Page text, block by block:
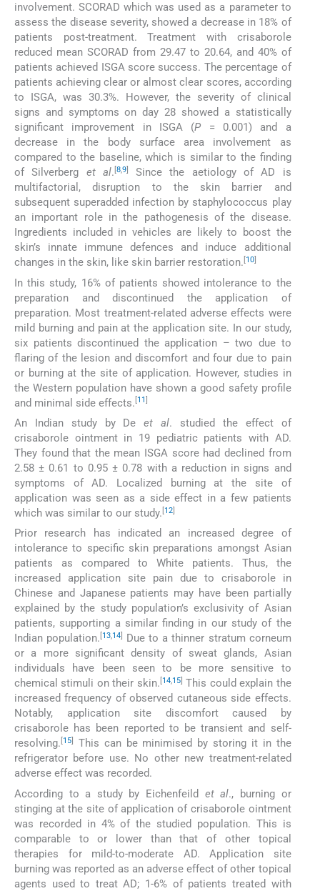
involvement. SCORAD which was used as a parameter to
assess the disease severity, showed a decrease in 18% of
patients post-treatment. Treatment with crisaborole
reduced mean SCORAD from 29.47 to 20.64, and 40% of
patients achieved ISGA score success. The percentage of
patients achieving clear or almost clear scores, according
to ISGA, was 30.3%. However, the severity of clinical
signs and symptoms on day 28 showed a statistically
significant improvement in ISGA (P = 0.001) and a
decrease in the body surface area involvement as
compared to the baseline, which is similar to the finding
of Silverberg et al. [8,9]
Since the aetiology of AD is
multifactorial, disruption to the skin barrier and
subsequent superadded infection by staphylococcus play
an important role in the pathogenesis of the disease.
Ingredients included in vehicles are likely to boost the
skin’s innate immune defences and induce additional
changes in the skin, like skin barrier restoration. [10]
In this study, 16% of patients showed intolerance to the
preparation and discontinued the application of
preparation. Most treatment-related adverse effects were
mild burning and pain at the application site. In our study,
six patients discontinued the application – two due to
flaring of the lesion and discomfort and four due to pain
or burning at the site of application. However, studies in
the Western population have shown a good safety profile
and minimal side effects. 11
An Indian study by Deet al. studied the effect of
crisaborole ointment in 19 pediatric patients with AD.
They found that the mean ISGA score had declined from
2.58 ± 0.61 to 0.95 ± 0.78 with a reduction in signs and
symptoms of AD. Localized burning at the site of
application was seen as a side effect in a few patients
which was similar to our study. [12]
Prior research has indicated an increased degree of
intolerance to specific skin preparations amongst Asian
patients as compared to White patients. Thus, the
increased application site pain due to crisaborole in
Chinese and Japanese patients may have been partially
explained by the study population’s exclusivity of Asian
patients, supporting a similar finding in our study of the
Indian population.[13,14]
Due to a thinner stratum corneum
or a more significant density of sweat glands, Asian
individuals have been seen to be more sensitive to
chemical stimuli on their skin. [14,15] This could explain the
increased frequency of observed cutaneous side effects.
Notably, application site discomfort caused by
crisaborole has been reported to be transient and self-
resolving. [15]
This can be minimised by storing it in the
refrigerator before use. No other new treatment-related
adverse effect was recorded.
According to a study by Eichenfeild et al., burning or
stinging at the site of application of crisaborole ointment
was recorded in 4% of the studied population. This is
comparable to or lower than that of other topical
therapies for mild-to-moderate AD. Application site
burning was reported as an adverse effect of other topical
agents used to treat AD; 1-6% of patients treated with